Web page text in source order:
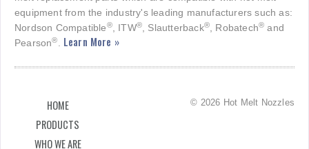
equipment from the industry's leading manufacturers such as:
Nordson Compatible®, ITW®, Slautterback®, Robatech® and
Pearson®. Learn More »
HOME
PRODUCTS
WHO WE ARE
© 2026 Hot Melt Nozzles